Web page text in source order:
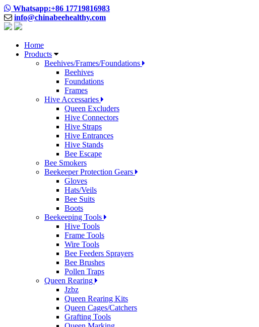
Whatsapp:+86 17719816983
info@chinabeehealthy.com
Home
Products
Beehives/Frames/Foundations
Beehives
Foundations
Frames
Hive Accessaries
Queen Excluders
Hive Connectors
Hive Straps
Hive Entrances
Hive Stands
Bee Escape
Bee Smokers
Beekeeper Protection Gears
Gloves
Hats/Veils
Bee Suits
Boots
Beekeeping Tools
Hive Tools
Frame Tools
Wire Tools
Bee Feeders Sprayers
Bee Brushes
Pollen Traps
Queen Rearing
Jzbz
Queen Rearing Kits
Queen Cages/Catchers
Grafting Tools